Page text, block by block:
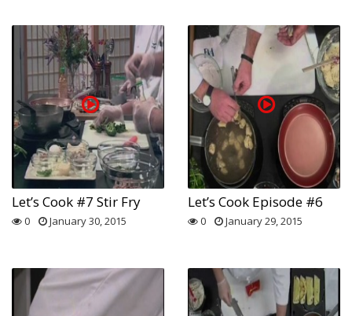
Let’s Cook #7 Stir Fry
0 January 30, 2015
Let’s Cook Episode #6
0 January 29, 2015